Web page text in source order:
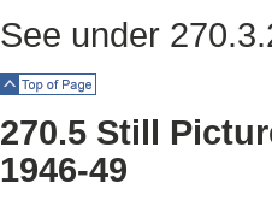
See under
270.5 Still
1946-49